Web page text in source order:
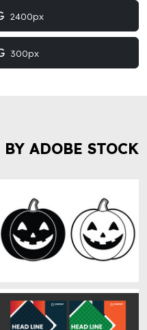
2400px
300px
ADOBE STOCK